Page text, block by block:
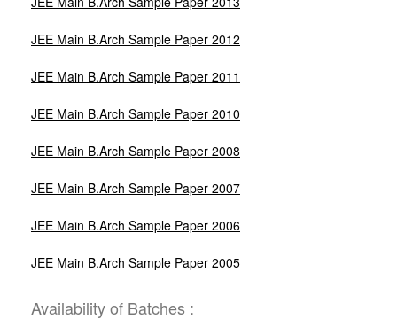
JEE Main B.Arch Sample Paper 2012
JEE Main B.Arch Sample Paper 2011
JEE Main B.Arch Sample Paper 2010
JEE Main B.Arch Sample Paper 2008
JEE Main B.Arch Sample Paper 2007
JEE Main B.Arch Sample Paper 2006
JEE Main B.Arch Sample Paper 2005
Availability of Batches :